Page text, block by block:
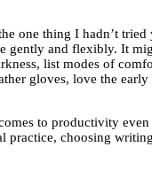
one thing I hadn’t
gently and flexibly. It
list modes of
gloves, love the
to productivity
choosing